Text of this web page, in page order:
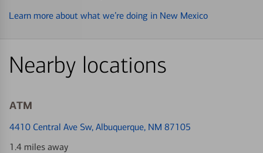
Learn more about what we’re doing in New Mexico
Nearby locations
ATM
4410 Central Ave Sw, Albuquerque, NM 87105
1.4 miles away